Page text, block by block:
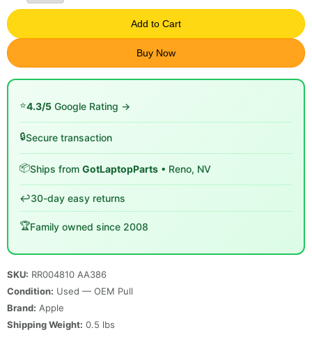
Add to Cart
Buy Now
⭐4.3/5 Google Rating →
🔒Secure transaction
📦Ships from GotLaptopParts • Reno, NV
↩️30-day easy returns
🏆Family owned since 2008
SKU: RR004810 AA386
Condition: Used — OEM Pull
Brand: Apple
Shipping Weight: 0.5 lbs